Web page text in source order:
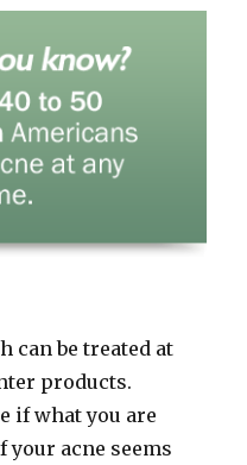
can be treated at
products.
if what you are
acne seems